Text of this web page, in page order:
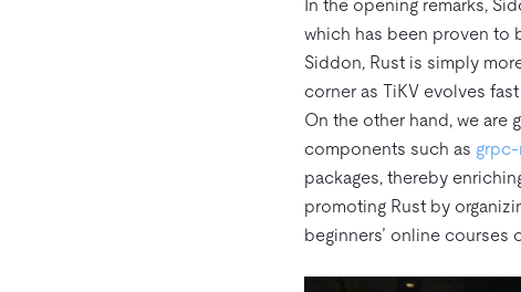
In the opening remarks,
which has been proven to
Siddon, Rust is simply
corner as TiKV evolves
On the other hand, we are
components such as grpc-
packages, thereby
promoting Rust by
beginners’ online courses